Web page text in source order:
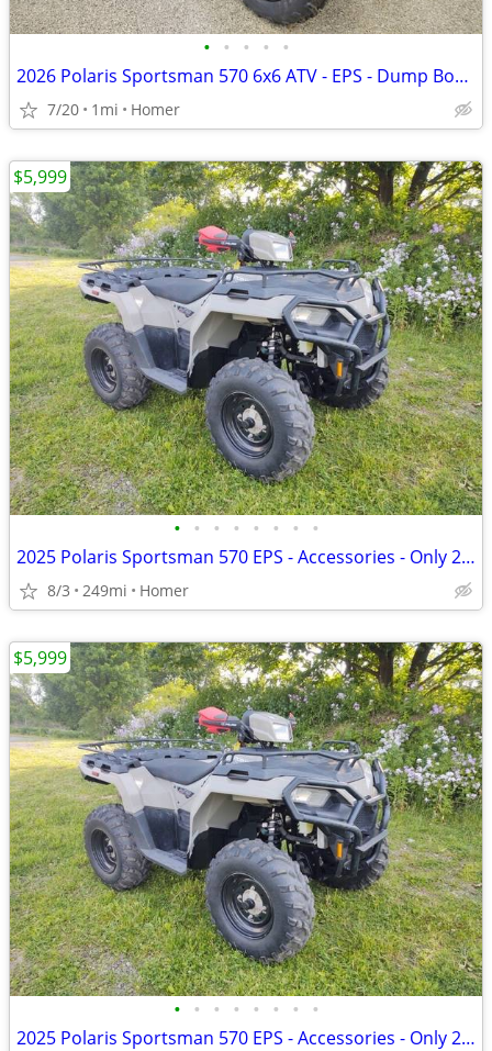
• • • • •
2026 Polaris Sportsman 570 6x6 ATV - EPS - Dump Box - $2000 off!
7/20 1mi Homer
• • • • • • • •
2025 Polaris Sportsman 570 EPS - Accessories - Only 249 Miles!
8/3 249mi Homer
$5,999
• • • • • • • •
2025 Polaris Sportsman 570 EPS - Accessories - Only 249 Miles!
$5,999